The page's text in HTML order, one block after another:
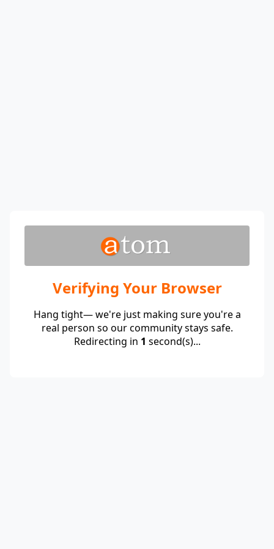
Verifying Your Browser
Hang tight— we're just making sure you're a
real person so our community stays safe.
Redirecting in 1 second(s)...